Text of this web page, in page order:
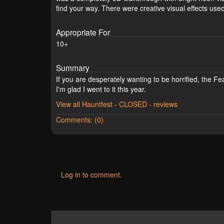
find your way. There were creative visual effects
Appropriate For
10+
Summary
If you are desperately wanting to be horrified, the
I'm glad I went to it this year.
View all Hauntfest - CLOSED - reviews
Comments: (0)
Log in to comment.